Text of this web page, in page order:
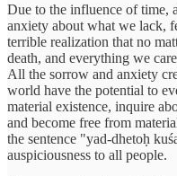
Due to the influence of time,
anxiety about what we lack,
terrible realization that no
death, and everything we
All the sorrow and anxiety
world have the potential to
material existence, inquire
and become free from
the sentence "yad-dhetoḥ
auspiciousness to all people.